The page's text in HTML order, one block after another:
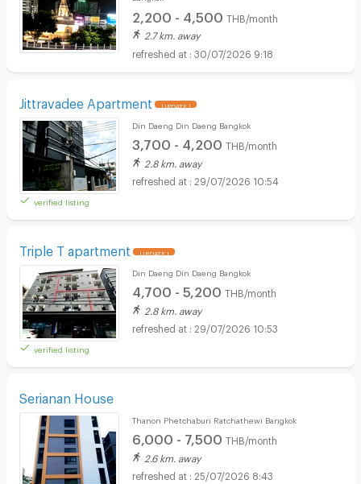
2,200 - 4,500 THB/month
2.7 km. away
30/07/2026 9:18
Jittravadee Apartment UPDATE !
verified listing
Din Daeng Din Daeng Bangkok
3,700 - 4,200 THB/month
2.8 km. away
29/07/2026 10:54
Triple T apartment UPDATE !
verified listing
Din Daeng Din Daeng Bangkok
4,700 - 5,200 THB/month
2.8 km. away
29/07/2026 10:53
Serianan House
Thanon Phetchaburi Ratchathewi Bangkok
6,000 - 7,500 THB/month
2.6 km. away
25/07/2026 8:43